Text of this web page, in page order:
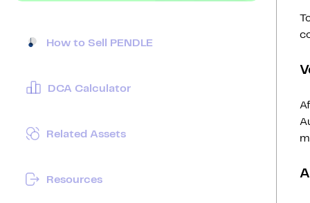
How to Sell PENDLE
DCA Calculator
Related Assets
Resources